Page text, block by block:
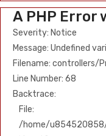
A PHP Error
Severity: Notice
Message: Undefined
Filename: controllers/
Line Number: 68
Backtrace:
File:
/home/